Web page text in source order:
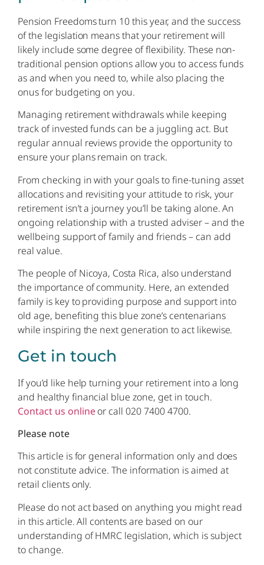
Pension Freedoms turn 10 this year, and the success
of the legislation means that your retirement will
likely include some degree of flexibility. These non-
traditional pension options allow you to access funds
as and when you need to, while also placing the
onus for budgeting on you.
Managing retirement withdrawals while keeping
track of invested funds can be a juggling act. But
regular annual reviews provide the opportunity to
ensure your plans remain on track.
From checking in with your goals to fine-tuning asset
allocations and revisiting your attitude to risk, your
retirement isn’t a journey you’ll be taking alone. An
ongoing relationship with a trusted adviser – and the
wellbeing support of family and friends – can add
real value.
The people of Nicoya, Costa Rica, also understand
the importance of community. Here, an extended
family is key to providing purpose and support into
old age, benefiting this blue zone’s centenarians
while inspiring the next generation to act likewise.
Get in touch
If you’d like help turning your retirement into a long
and healthy financial blue zone, get in touch.
Contact us onlineor call 020 7400 4700.
Please note
This article is for general information only and does
not constitute advice. The information is aimed at
retail clients only.
Please do not act based on anything you might read
in this article. All contents are based on our
understanding of HMRC legislation, which is subject
to change.